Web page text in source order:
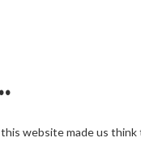
website made us think